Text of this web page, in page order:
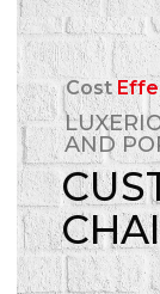
Cost
AND